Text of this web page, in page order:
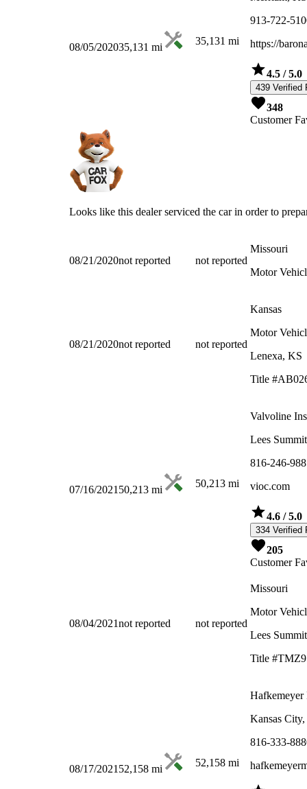
08/05/202035,131 mi
35,131 mi
913-722-
https://
4.5 / 5.0
439 Verified
348
Customer
Looks like this dealer serviced the car in order to
08/21/2020not reported not reported
Missouri
Motor
08/21/2020not reported not reported
Kansas
Motor
Lenexa, KS
Title
07/16/202150,213 mi
50,213 mi
Valvoline
Lees
816-246-
vioc.com
4.6 / 5.0
334 Verified
205
Customer
08/04/2021not reported not reported
Missouri
Motor
Lees
Title
08/17/202152,158 mi
52,158 mi
Hafkemeyer
Kansas
816-333-